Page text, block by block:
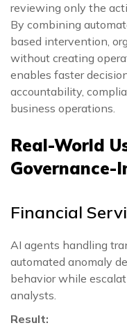
reviewing only the
By combining
based intervention,
without creating
enables faster
accountability,
business operations.
Real-World
Governance-
Financial
AI agents handling
automated anomaly
behavior while
analysts.
Result: